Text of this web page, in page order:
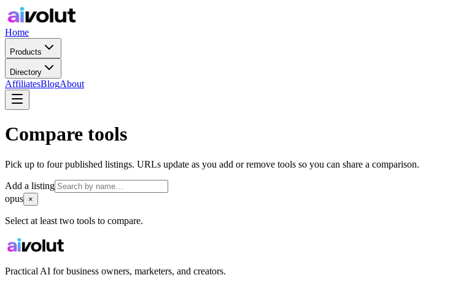
Home
Products
Directory
AffiliatesBlogAbout
Compare tools
Pick up to four published listings. URLs update as you add or remove tools so you can share a comparison.
Add a listing
opus ×
Select at least two tools to compare.
Practical AI for business owners, marketers, and creators.